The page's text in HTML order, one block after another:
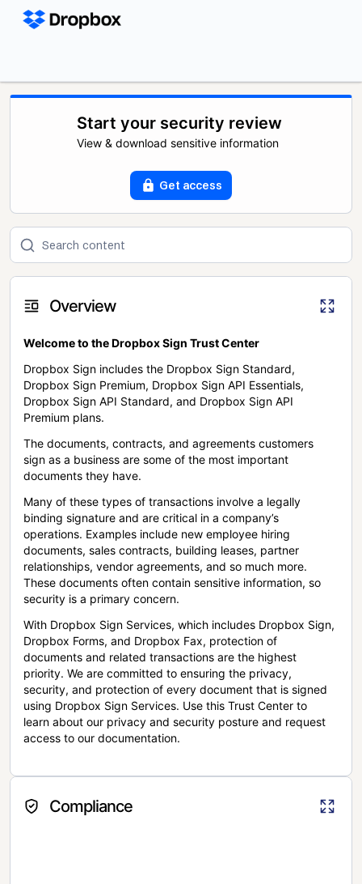
Start your security review
View & download sensitive information
Get access
Overview
Welcome to the Dropbox Sign Trust Center
Dropbox Sign includes the Dropbox Sign Standard,
Dropbox Sign Premium, Dropbox Sign API Essentials,
Dropbox Sign API Standard, and Dropbox Sign API
Premium plans.
The documents, contracts, and agreements customers
sign as a business are some of the most important
documents they have.
Many of these types of transactions involve a legally
binding signature and are critical in a company’s
operations. Examples include new employee hiring
documents, sales contracts, building leases, partner
relationships, vendor agreements, and so much more.
These documents often contain sensitive information, so
security is a primary concern.
With Dropbox Sign Services, which includes Dropbox Sign,
Dropbox Forms, and Dropbox Fax, protection of
documents and related transactions are the highest
priority. We are committed to ensuring the privacy,
security, and protection of every document that is signed
using Dropbox Sign Services. Use this Trust Center to
learn about our privacy and security posture and request
access to our documentation.
Compliance